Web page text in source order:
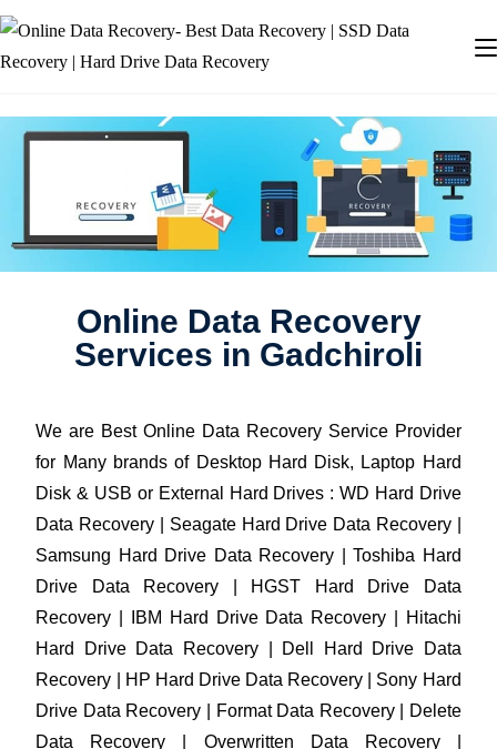
Online Data Recovery
Services in Gadchiroli
We are Best Online Data Recovery Service Provider
for Many brands of Desktop Hard Disk, Laptop Hard
Disk & USB or External Hard Drives : WD Hard Drive
Data Recovery | Seagate Hard Drive Data Recovery |
Samsung Hard Drive Data Recovery | Toshiba Hard
Drive Data Recovery | HGST Hard Drive Data
Recovery | IBM Hard Drive Data Recovery | Hitachi
Hard Drive Data Recovery | Dell Hard Drive Data
Recovery | HP Hard Drive Data Recovery | Sony Hard
Drive Data Recovery | Format Data Recovery | Delete
Data Recovery | Overwritten Data Recovery |